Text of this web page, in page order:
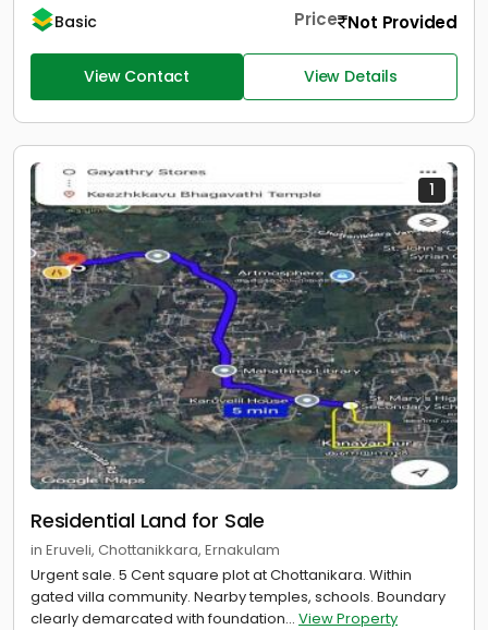
Basic Price Not Provided
View Contact View Details
1
Residential Land for Sale
in Eruveli, Chottanikkara, Ernakulam
Urgent sale. 5 Cent square plot at Chottanikara. Within
gated villa community. Nearby temples, schools. Boundary
clearly demarcated with foundation... View Property